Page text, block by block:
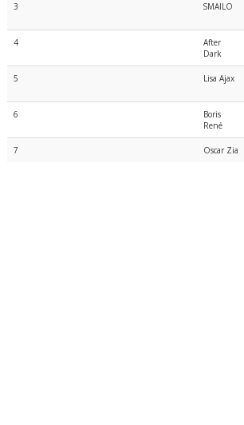
3 SMAILO
4
After
Dark
5 Lisa Ajax
6
Boris
René
7 Oscar Zia